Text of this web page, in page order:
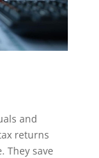
and
returns
They save